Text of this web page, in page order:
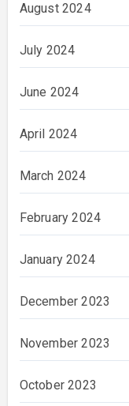
August 2024
July 2024
June 2024
April 2024
March 2024
February 2024
January 2024
December 2023
November 2023
October 2023